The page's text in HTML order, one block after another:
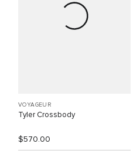
VOYAGEUR
Tyler Crossbody
$570.00